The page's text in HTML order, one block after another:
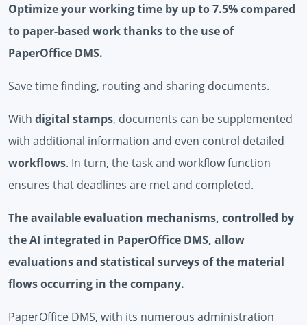
Optimize your working time by up to 7.5% compared
to paper-based work thanks to the use of
PaperOffice DMS.
Save time finding, routing and sharing documents.
With digital stamps, documents can be supplemented
with additional information and even control detailed
workflows. In turn, the task and workflow function
ensures that deadlines are met and completed.
The available evaluation mechanisms, controlled by
the AI ​​integrated in PaperOffice DMS, allow
evaluations and statistical surveys of the material
flows occurring in the company.
PaperOffice DMS, with its numerous administration